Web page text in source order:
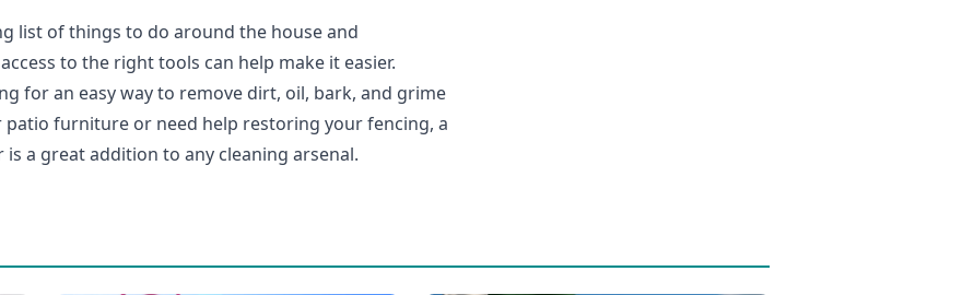
list of things to do around the house and
to the right tools can help make it easier.
for an easy way to remove dirt, oil, bark, and grime
furniture or need help restoring your fencing, a
is a great addition to any cleaning arsenal.